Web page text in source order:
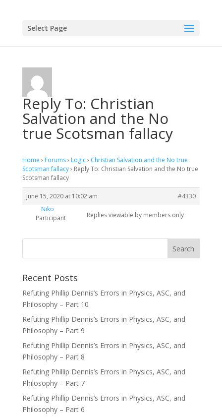
Select Page
Reply To: Christian
Salvation and the No
true Scotsman fallacy
Home › Forums› Logic› Christian Salvation and the No true
Scotsman fallacy› Reply To: Christian Salvation and the No true
Scotsman fallacy
June 15, 2020 at 10:02 am
#4330
Niko
Participant
Replies viewable by members only
Recent Posts
Refuting Phillip Dennis’s Errors in Physics, ASC, and
Philosophy – Part 10
Refuting Phillip Dennis’s Errors in Physics, ASC, and
Philosophy – Part 9
Refuting Phillip Dennis’s Errors in Physics, ASC, and
Philosophy – Part 8
Refuting Phillip Dennis’s Errors in Physics, ASC, and
Philosophy – Part 7
Refuting Phillip Dennis’s Errors in Physics, ASC, and
Philosophy – Part 6